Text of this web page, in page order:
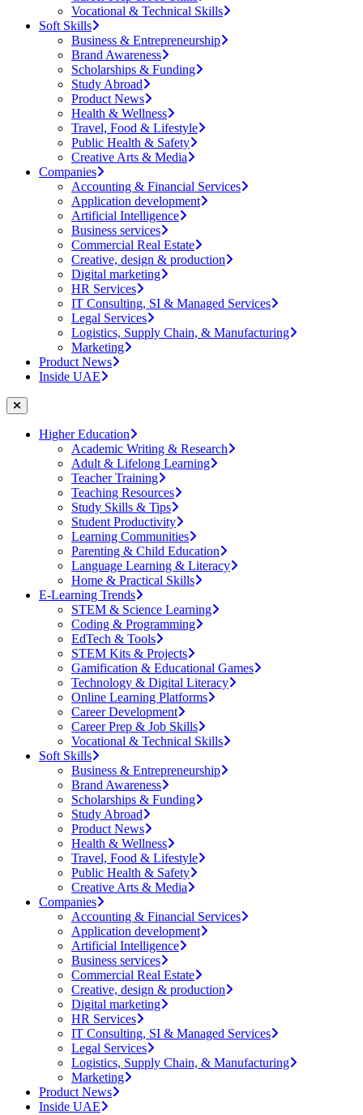
Vocational & Technical Skills
Soft Skills
Business & Entrepreneurship
Brand Awareness
Scholarships & Funding
Study Abroad
Product News
Health & Wellness
Travel, Food & Lifestyle
Public Health & Safety
Creative Arts & Media
Companies
Accounting & Financial Services
Application development
Artificial Intelligence
Business services
Commercial Real Estate
Creative, design & production
Digital marketing
HR Services
IT Consulting, SI & Managed Services
Legal Services
Logistics, Supply Chain, & Manufacturing
Marketing
Product News
Inside UAE
Higher Education
Academic Writing & Research
Adult & Lifelong Learning
Teacher Training
Teaching Resources
Study Skills & Tips
Student Productivity
Learning Communities
Parenting & Child Education
Language Learning & Literacy
Home & Practical Skills
E-Learning Trends
STEM & Science Learning
Coding & Programming
EdTech & Tools
STEM Kits & Projects
Gamification & Educational Games
Technology & Digital Literacy
Online Learning Platforms
Career Development
Career Prep & Job Skills
Vocational & Technical Skills
Soft Skills
Business & Entrepreneurship
Brand Awareness
Scholarships & Funding
Study Abroad
Product News
Health & Wellness
Travel, Food & Lifestyle
Public Health & Safety
Creative Arts & Media
Companies
Accounting & Financial Services
Application development
Artificial Intelligence
Business services
Commercial Real Estate
Creative, design & production
Digital marketing
HR Services
IT Consulting, SI & Managed Services
Legal Services
Logistics, Supply Chain, & Manufacturing
Marketing
Product News
Inside UAE